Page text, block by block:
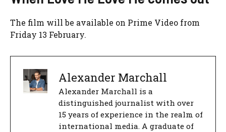
The film will be available on Prime Video from
Friday 13 February.
Alexander Marchall
Alexander Marchall is a
distinguished journalist with over
15 years of experience in the realm of
international media. A graduate of